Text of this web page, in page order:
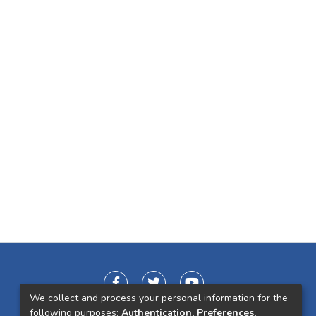
We collect and process your personal information for the
following purposes: Authentication, Preferences,